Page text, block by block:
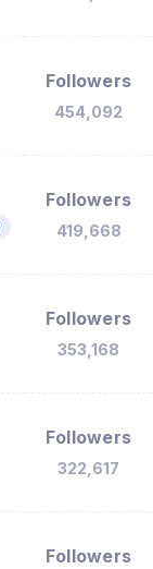
Followers
454,092
Followers
419,668
Followers
353,168
Followers
322,617
Followers